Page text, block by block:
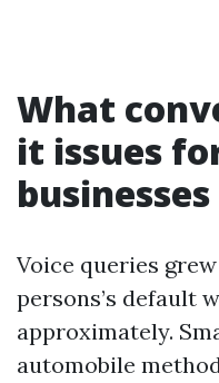
What
it issues
businesses
Voice queries
persons’s default
approximately.
automobile